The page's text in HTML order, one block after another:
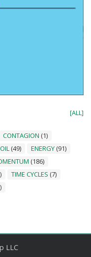
[ALL]
CONTAGION (1)
OIL (49) ENERGY (91)
(186)
TIME CYCLES (7)
LLC